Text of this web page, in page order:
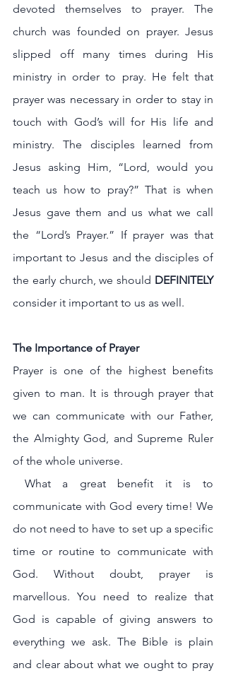
devoted themselves to prayer. The
church was founded on prayer. Jesus
slipped off many times during His
ministry in order to pray. He felt that
prayer was necessary in order to stay in
touch with God’s will for His life and
ministry. The disciples learned from
Jesus asking Him, “Lord, would you
teach us how to pray?” That is when
Jesus gave them and us what we call
the “Lord’s Prayer.” If prayer was that
important to Jesus and the disciples of
the early church, we should
DEFINITELY
consider it important to us as well.
The Importance of Prayer
Prayer is one of the highest benefits
given to man. It is through prayer that
we can communicate with our Father,
the Almighty God, and Supreme Ruler
of the whole universe.
communicate with God every time! We
do not need to have to set up a specific
time or routine to communicate with
God. Without doubt, prayer is
marvellous. You need to realize that
God is capable of giving answers to
everything we ask. The Bible is plain
and clear about what we ought to pray